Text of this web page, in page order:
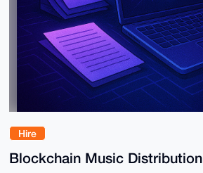
Hire
Blockchain Music Distribution